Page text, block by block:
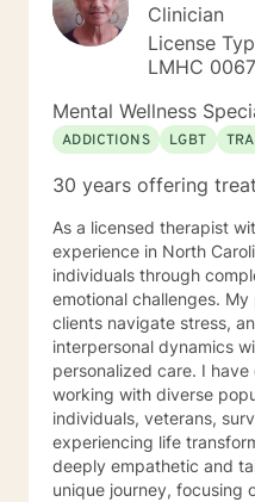
Clinician
License
LMHC
Mental Wellness
ADDICTIONS
LGBT
30 years offering
As a licensed therapist
experience in North
individuals through
emotional challenges.
clients navigate stress,
interpersonal dynamics
personalized care. I have extensive expertise in
working with diverse
individuals, veterans,
experiencing life
deeply empathetic and
unique journey, focusing